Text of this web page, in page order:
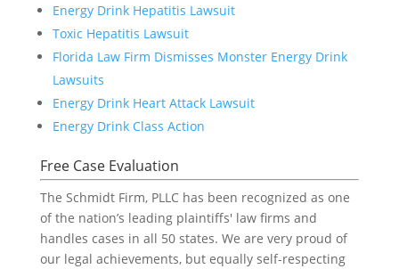
Energy Drink Hepatitis Lawsuit
Toxic Hepatitis Lawsuit
Florida Law Firm Dismisses Monster Energy Drink
Lawsuits
Energy Drink Heart Attack Lawsuit
Energy Drink Class Action
Free Case Evaluation
The Schmidt Firm, PLLC has been recognized as one
of the nation’s leading plaintiffs' law firms and
handles cases in all 50 states. We are very proud of
our legal achievements, but equally self-respecting